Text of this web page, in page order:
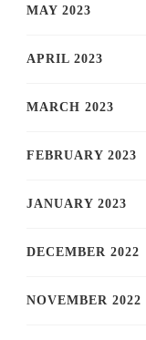
MAY 2023
APRIL 2023
MARCH 2023
FEBRUARY 2023
JANUARY 2023
DECEMBER 2022
NOVEMBER 2022